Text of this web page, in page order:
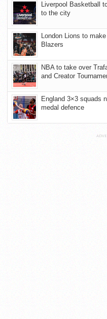
Liverpool Basketball
to the city
London Lions to
Blazers
NBA to take over
and Creator
England 3×3 squads
medal defence